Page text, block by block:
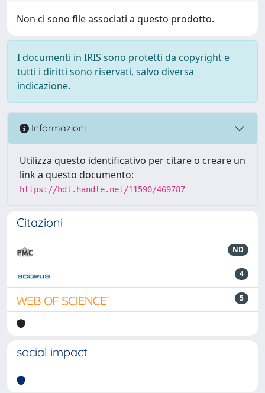
Non ci sono file associati a questo prodotto.
I documenti in IRIS sono protetti da copyright e
tutti i diritti sono riservati, salvo diversa
indicazione.
Informazioni
Utilizza questo identificativo per citare o creare un
link a questo documento:
https://hdl.handle.net/11590/469787
Citazioni
ND
4
5
social impact